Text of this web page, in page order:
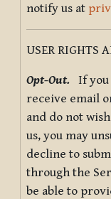
notify us at
USER RIGHTS
Opt-Out. If you
receive email
and do not
us, you may
decline to
through the
be able to